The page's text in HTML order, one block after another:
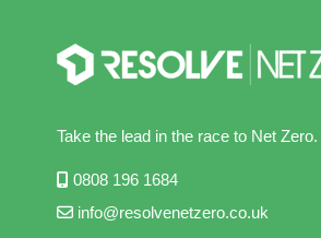
Take the lead in the race to Net Zero.
0808 196 1684
info@resolvenetzero.co.uk